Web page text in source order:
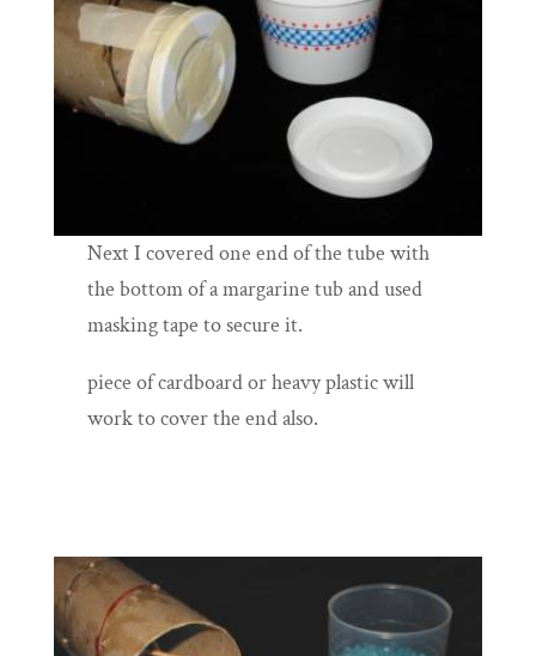
Next I covered one end of the tube with
the bottom of a margarine tub and used
masking tape to secure it.
piece of cardboard or heavy plastic will
work to cover the end also.